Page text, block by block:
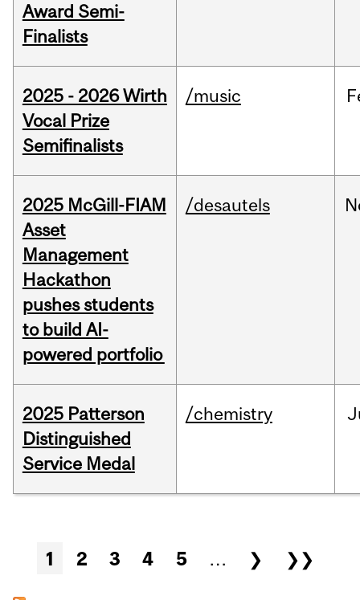
Award Semi-
Finalists
2025 - 2026 Wirth
Vocal Prize
Semifinalists
/music
2025 McGill-FIAM
Asset
Management
Hackathon
pushes students
to build AI-
powered portfolio
/desautels
2025 Patterson
Distinguished
Service Medal
/chemistry
Pages
1 2 3 4 5 … ❯ ❯❯